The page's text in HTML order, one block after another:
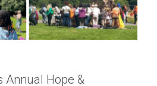
Annual Hope &